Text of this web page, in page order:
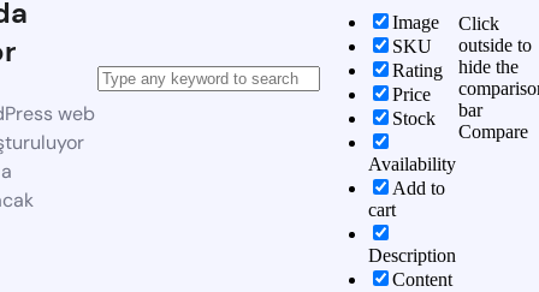
web
Image
SKU
Rating
Price
Stock
Availability
Add to
cart
Description
Content
Click
outside to
hide the
bar
Compare